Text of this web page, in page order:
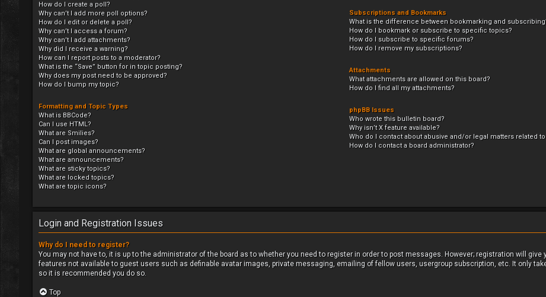
How do I create a poll?
Why can’t I add more poll options?
How do I edit or delete a poll?
Why can’t I access a forum?
Why can’t I add attachments?
Why did I receive a warning?
How can I report posts to a moderator?
What is the “Save” button for in topic posting?
Why does my post need to be approved?
How do I bump my topic?
Formatting and Topic Types
What is BBCode?
Can I use HTML?
What are Smilies?
Can I post images?
What are global announcements?
What are announcements?
What are sticky topics?
What are locked topics?
What are topic icons?
Subscriptions and Bookmarks
What is the difference between bookmarking and
How do I bookmark or subscribe to specific topics?
How do I subscribe to specific forums?
How do I remove my subscriptions?
Attachments
What attachments are allowed on this board?
How do I find all my attachments?
phpBB Issues
Who wrote this bulletin board?
Why isn’t X feature available?
Who do I contact about abusive and/or legal matters related
How do I contact a board administrator?
Login and Registration Issues
Why do I need to register?
You may not have to, it is up to the administrator of the board as to whether you need to register in order to post messages. However; registration will give
features not available to guest users such as definable avatar images, private messaging, emailing of fellow users, usergroup subscription, etc. It only
so it is recommended you do so.
Top